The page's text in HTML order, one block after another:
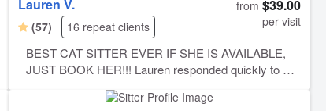
Lauren V.
(57) 16 repeat clients
from $39.00
per visit
BEST CAT SITTER EVER IF SHE IS AVAILABLE,
JUST BOOK HER!!! Lauren responded quickly to our
our place while we were away. She took wonderful